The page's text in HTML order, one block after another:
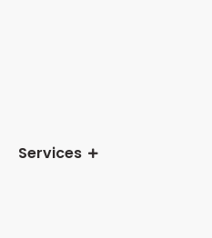
Services